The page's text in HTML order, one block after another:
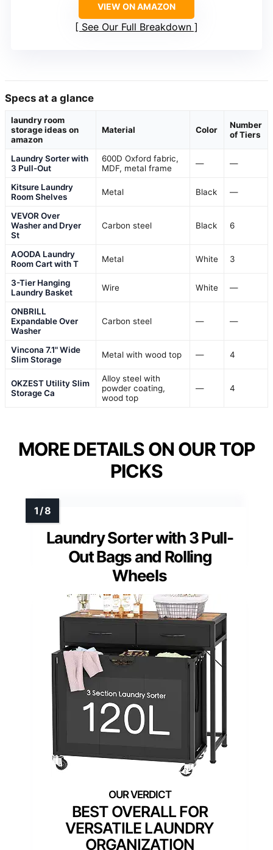
VIEW ON AMAZON
See Our Full Breakdown
Specs at a glance
laundry room
storage ideas on
amazon
Material Color
Number
of Tiers
Laundry Sorter with
3 Pull-Out
600D Oxford fabric,
MDF, metal frame
— —
Kitsure Laundry
Room Shelves
Metal Black —
VEVOR Over
Washer and Dryer
St
Carbon steel Black 6
AOODA Laundry
Room Cart with T
Metal White 3
3-Tier Hanging
Laundry Basket
Wire White —
ONBRILL
Expandable Over
Washer
Carbon steel — —
Vincona 7.1" Wide
Slim Storage
Metal with wood top — 4
OKZEST Utility Slim
Storage Ca
Alloy steel with
powder coating,
wood top
— 4
MORE DETAILS ON OUR TOP
PICKS
Laundry Sorter with 3 Pull-
Out Bags and Rolling
Wheels
BEST OVERALL FOR
VERSATILE LAUNDRY
ORGANIZATION